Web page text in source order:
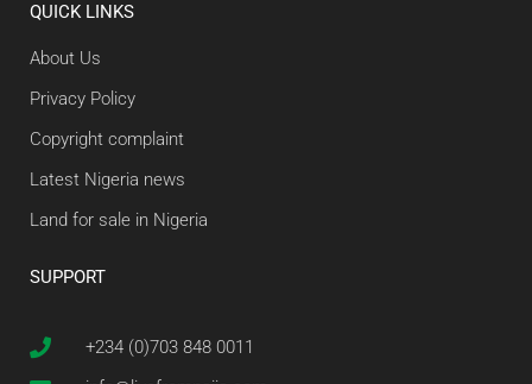
QUICK LINKS
About Us
Privacy Policy
Copyright complaint
Latest Nigeria news
Land for sale in Nigeria
SUPPORT
+234 (0)703 848 0011